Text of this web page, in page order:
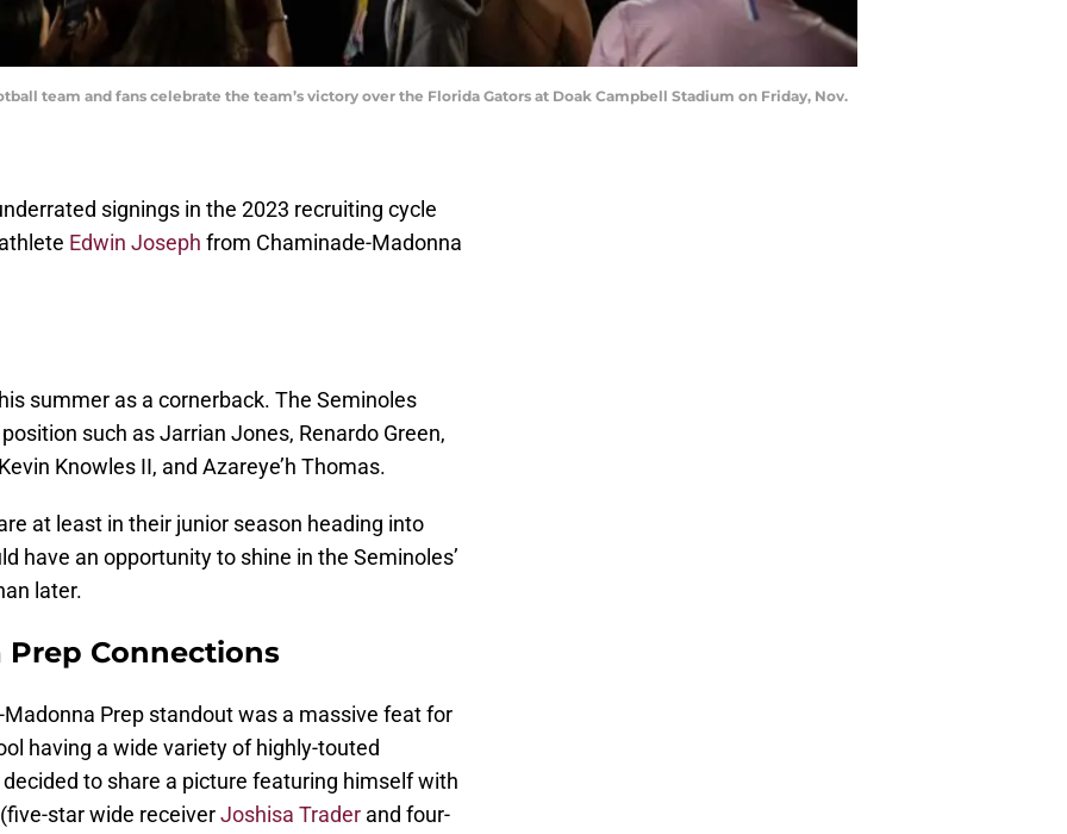
team and fans celebrate the team’s victory over the Florida Gators at Doak Campbell Stadium on Friday, Nov.
signings in the 2023 recruiting cycle
Edwin Joseph from Chaminade-Madonna
summer as a cornerback. The Seminoles
such as Jarrian Jones, Renardo Green,
Knowles II, and Azareye’h Thomas.
at least in their junior season heading into
have an opportunity to shine in the Seminoles’
later.
Connections
Prep standout was a massive feat for
having a wide variety of highly-touted
to share a picture featuring himself with
star wide receiverJoshisa Trader and four-